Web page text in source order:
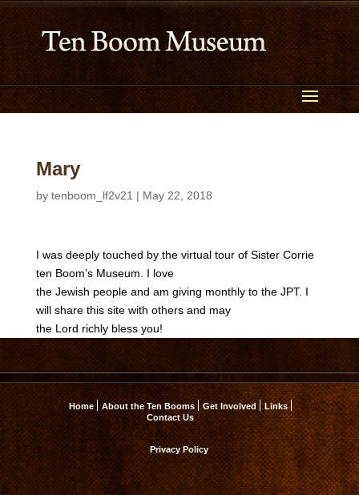
Mary
by tenboom_lf2v21 | May 22, 2018
I was deeply touched by the virtual tour of Sister Corrie
ten Boom’s Museum. I love
the Jewish people and am giving monthly to the JPT. I
will share this site with others and may
the Lord richly bless you!
Home About the Ten Booms Get Involved
Links
Contact Us
Privacy Policy